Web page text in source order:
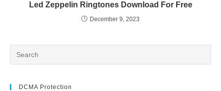
Led Zeppelin Ringtones Download For Free
December 9, 2023
DCMA Protection